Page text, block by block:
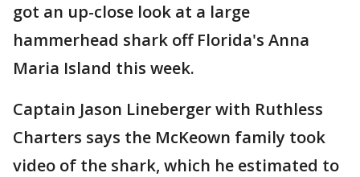
got an up-close look at a large
hammerhead shark off Florida's Anna
Maria Island this week.
Captain Jason Lineberger with Ruthless
Charters says the McKeown family took
video of the shark, which he estimated to